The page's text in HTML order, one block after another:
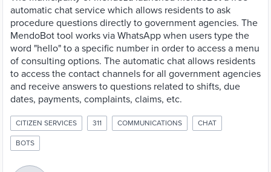
automatic chat service which allows residents to ask
procedure questions directly to government agencies. The
MendoBot tool works via WhatsApp when users type the
word "hello" to a specific number in order to access a menu
of consulting options. The automatic chat allows residents
to access the contact channels for all government agencies
and receive answers to questions related to shifts, due
dates, payments, complaints, claims, etc.
CITIZEN SERVICES 311 COMMUNICATIONS CHAT
BOTS